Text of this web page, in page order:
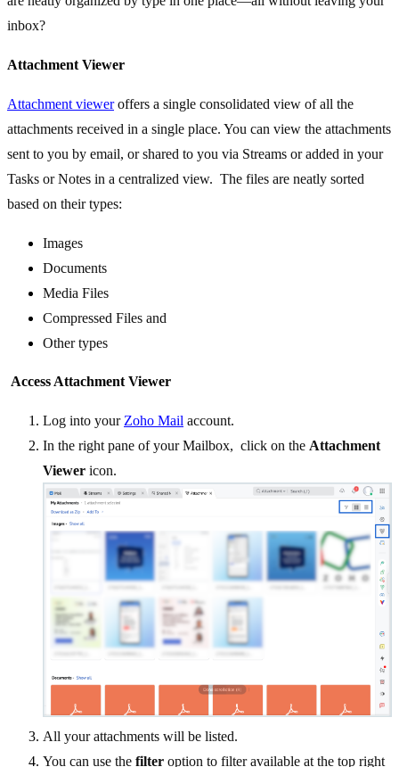
inbox?
Attachment Viewer
Attachment vieweroffers a single consolidated view of all the
attachments received in a single place. You can view the attachments
sent to you by email, or shared to you via Streams or added in your
Tasks or Notes in a centralized view. The files are neatly sorted
based on their types:
Images
Documents
Media Files
Compressed Files and
Other types
Access Attachment Viewer
Log into your Zoho Mail account.
In the right pane of your Mailbox, click on the Attachment
Viewer icon.
All your attachments will be listed.
You can use the filter option to filter available at the top right